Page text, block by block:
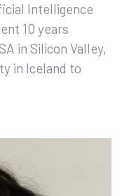
Intelligence
10 years
in Silicon Valley,
in Iceland to